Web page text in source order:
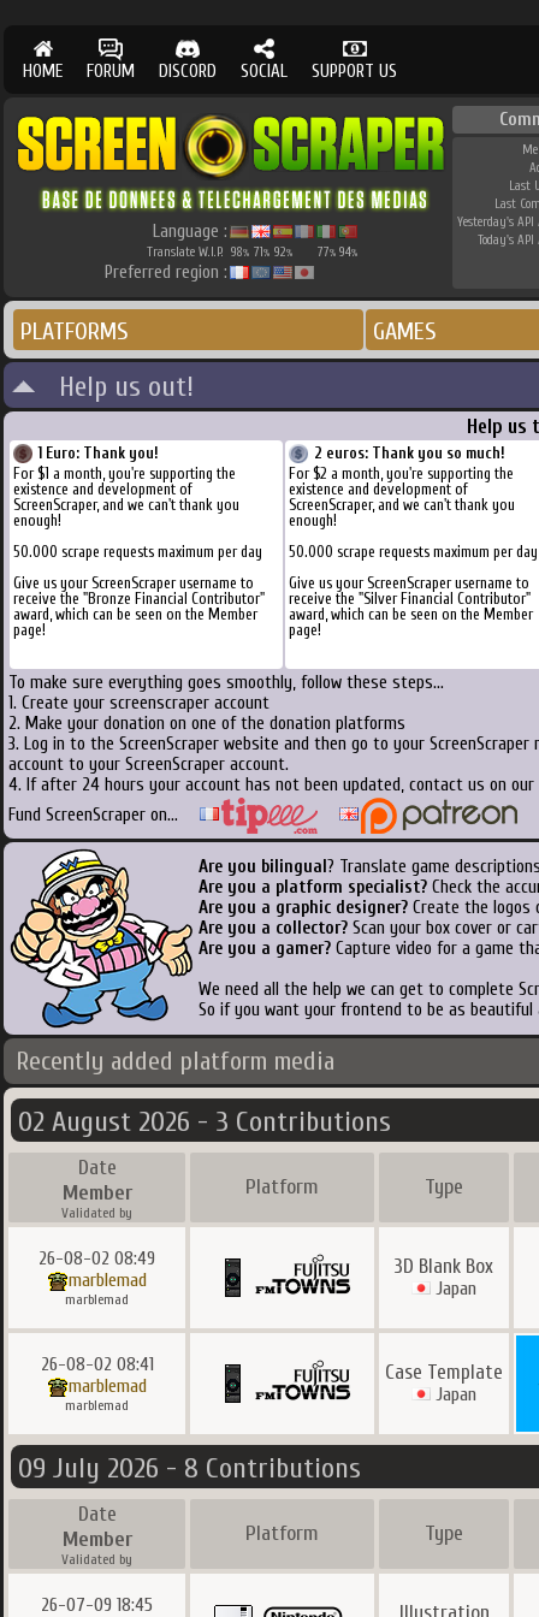
HOME FORUM DISCORD SOCIAL SUPPORT US
Language :
Translate W.I.P. 98% 71% 92% 77% 94%
Preferred region :
Last
Last
Yesterday's API
Today's API
PLATFORMS GAMES
Help us out!
Help us
1 Euro: Thank you!
For $1 a month, you're supporting the
existence and development of
ScreenScraper, and we can't thank you
enough!
50.000 scrape requests maximum per day
Give us your ScreenScraper username to
receive the "Bronze Financial Contributor"
award, which can be seen on the Member
page!
2 euros: Thank you so much!
For $2 a month, you're supporting the
existence and development of
ScreenScraper, and we can't thank you
enough!
50.000 scrape requests maximum per day
Give us your ScreenScraper username to
receive the "Silver Financial Contributor"
award, which can be seen on the Member
page!
To make sure everything goes smoothly, follow these steps...
1. Create your screenscraper account
2. Make your donation on one of the donation platforms
3. Log in to the ScreenScraper website and then go to your
account to your ScreenScraper account.
4. If after 24 hours your account has not been updated, contact us on
Fund ScreenScraper on...
Are you bilingual ? Translate game
Are you a platform specialist? Check the
Are you a graphic designer? Create the logos
Are you a collector? Scan your box cover or
Are you a gamer? Capture video for a game
We need all the help we can get to complete
So if you want your frontend to be as
Recently added platform media
02 August 2026 - 3 Contributions
Date
Member
Validated by
Platform Type
26-08-02 08:49
marblemad
marblemad
3D Blank Box
Japan
26-08-02 08:41
marblemad
marblemad
Case Template
Japan
09 July 2026 - 8 Contributions
Date
Member
Validated by
Platform Type
26-07-09 18:45